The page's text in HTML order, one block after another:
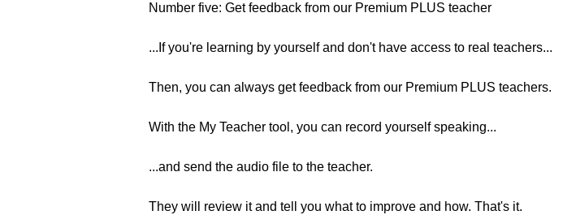
Number five: Get feedback from our Premium PLUS teacher
...If you're learning by yourself and don't have access to real teachers...
Then, you can always get feedback from our Premium PLUS teachers.
With the My Teacher tool, you can record yourself speaking...
...and send the audio file to the teacher.
They will review it and tell you what to improve and how. That's it.